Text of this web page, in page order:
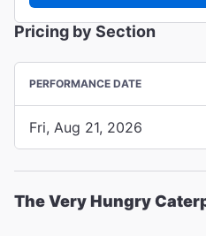
Pricing by Section
PERFORMANCE DATE
Fri, Aug 21, 2026
The Very Hungry